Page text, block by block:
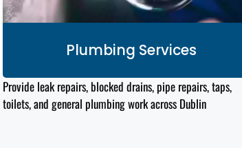
Plumbing Services
Provide leak repairs, blocked drains, pipe repairs, taps,
toilets, and general plumbing work across Dublin